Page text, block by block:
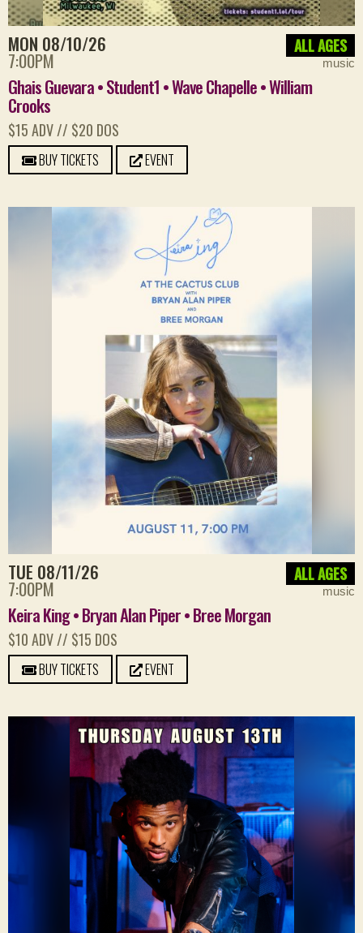
MON 08/10/26
7:00PM
ALL AGES
music
Ghais Guevara • Student1 • Wave Chapelle • William
Crooks
$15 ADV // $20 DOS
BUY TICKETS EVENT
TUE 08/11/26
7:00PM
ALL AGES
music
Keira King • Bryan Alan Piper • Bree Morgan
$10 ADV // $15 DOS
BUY TICKETS EVENT